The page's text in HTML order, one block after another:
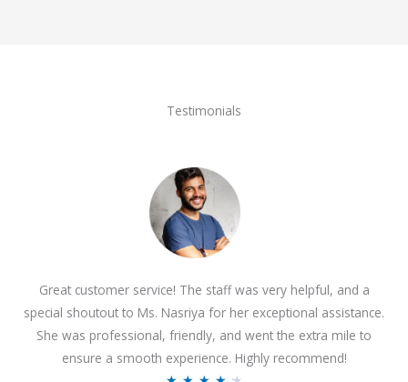
Testimonials
Great customer service! The staff was very helpful, and a
special shoutout to Ms. Nasriya for her exceptional assistance.
She was professional, friendly, and went the extra mile to
ensure a smooth experience. Highly recommend!